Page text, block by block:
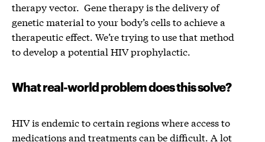
therapy vector. Gene therapy is the delivery of
genetic material to your body’s cells to achieve a
therapeutic effect. We’re trying to use that method
to develop a potential HIV prophylactic.
What real-world problem does this solve?
HIV is endemic to certain regions where access to
medications and treatments can be difficult. A lot